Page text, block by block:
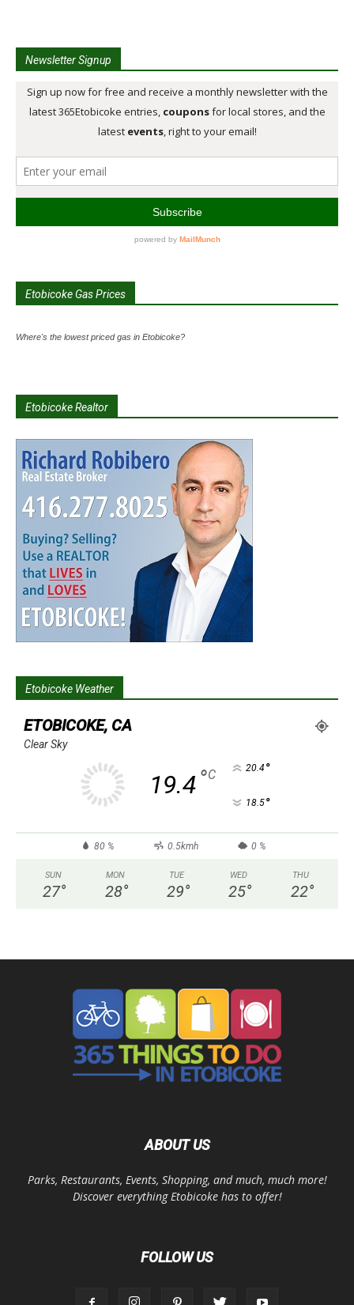
Newsletter Signup
Etobicoke Gas Prices
Where's the lowest priced gas in Etobicoke?
Etobicoke Realtor
Etobicoke Weather
ETOBICOKE, CA
Clear Sky
19.4°C 20.4 °
18.5°
80 % 0.5kmh 0 %
SUN
27°
MON
28°
TUE
29°
WED
25°
THU
22°
ABOUT US
Parks, Restaurants, Events, Shopping, and much, much more!
Discover everything Etobicoke has to offer!
FOLLOW US